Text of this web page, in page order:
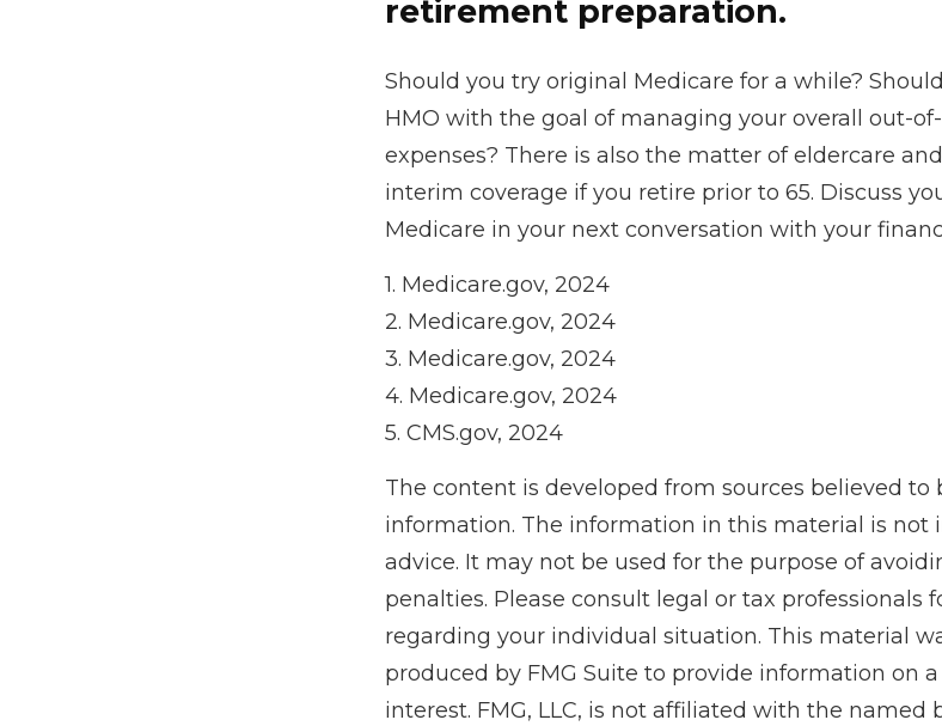
retirement preparation.
Should you try original Medicare for a while?
HMO with the goal of managing your overall out-
expenses? There is also the matter of eldercare
interim coverage if you retire prior to 65. Discuss
Medicare in your next conversation with your
1. Medicare.gov, 2024
2. Medicare.gov, 2024
3. Medicare.gov, 2024
4. Medicare.gov, 2024
5. CMS.gov, 2024
The content is developed from sources believed to
information. The information in this material is not
advice. It may not be used for the purpose of
penalties. Please consult legal or tax professionals
regarding your individual situation. This material
produced by FMG Suite to provide information on
interest. FMG, LLC, is not affiliated with the named